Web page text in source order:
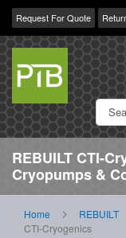
Request For Quote
Skip
Content
REBUILT CTI-
Cryopumps &
Home REBUILT
CTI-Cryogenics